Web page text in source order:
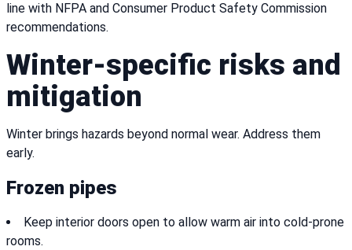
line with NFPA and Consumer Product Safety Commission
recommendations.
Winter-specific risks and
mitigation
Winter brings hazards beyond normal wear. Address them
early.
Frozen pipes
Keep interior doors open to allow warm air into cold-prone
rooms.